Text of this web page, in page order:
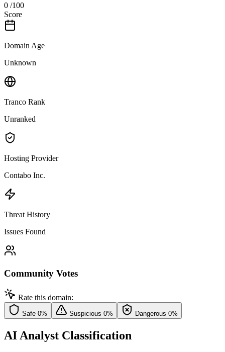
0 /100
Score
Domain Age
Unknown
Tranco Rank
Unranked
Hosting Provider
Contabo Inc.
Threat History
Issues Found
Community Votes
Rate this domain:
Safe 0% Suspicious 0% Dangerous 0%
AI Analyst Classification